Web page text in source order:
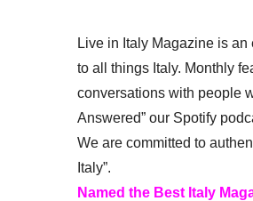
Live in Italy Magazine is
to all things Italy. Monthly
conversations with people
Answered” our Spotify
We are committed to
Italy”.
Named the Best Italy